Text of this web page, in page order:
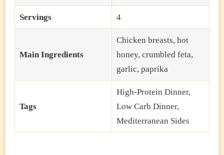
Servings 4
Main Ingredients
Chicken breasts, hot
honey, crumbled feta,
garlic, paprika
Tags
High-Protein Dinner,
Low Carb Dinner,
Mediterranean Sides